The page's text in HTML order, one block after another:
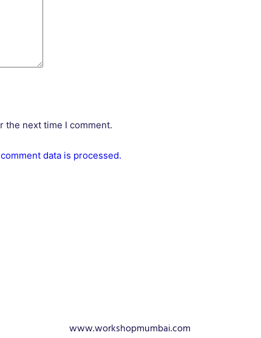
the next time I comment.
data is processed.
www.workshopmumbai.com